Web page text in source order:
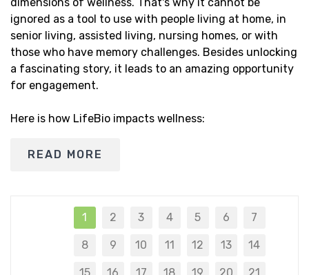
dimensions of wellness. That's why it cannot be
ignored as a tool to use with people living at home, in
senior living, assisted living, nursing homes, or with
those who have memory challenges. Besides unlocking
a fascinating story, it leads to an amazing opportunity
for engagement.
Here is how LifeBio impacts wellness:
READ MORE
1 2 3 4 5 6 7
8 9 10 11 12 13 14